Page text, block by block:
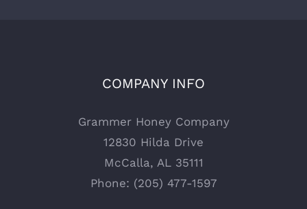
COMPANY INFO
Grammer Honey Company
12830 Hilda Drive
McCalla, AL 35111
Phone: (205) 477-1597